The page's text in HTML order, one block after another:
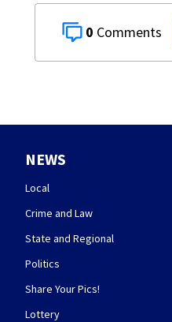
0
NEWS
Local
Crime and Law
State and Regional
Politics
Share Your Pics!
Lottery